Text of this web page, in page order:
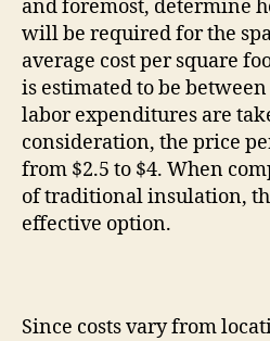
and foremost, determine
will be required for the
average cost per square
is estimated to be
labor expenditures are
consideration, the price
from $2.5 to $4. When
of traditional insulation,
effective option.
Since costs vary from